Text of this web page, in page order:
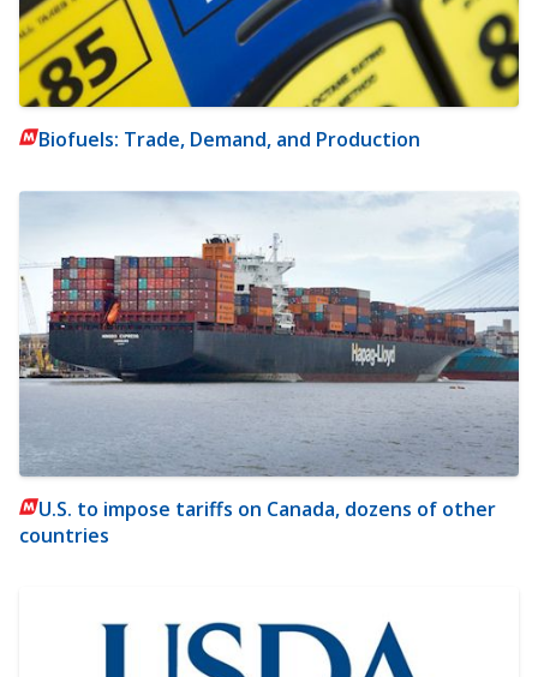
Biofuels: Trade, Demand, and Production
U.S. to impose tariffs on Canada, dozens of other
countries